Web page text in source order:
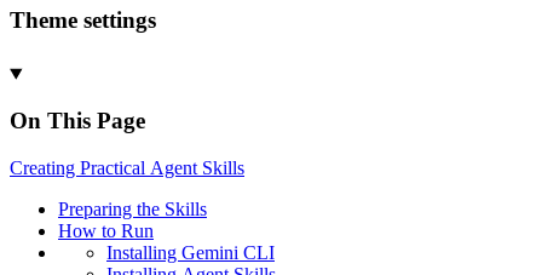
Theme settings
On This Page
Creating Practical Agent Skills
Preparing the Skills
How to Run
Installing Gemini CLI